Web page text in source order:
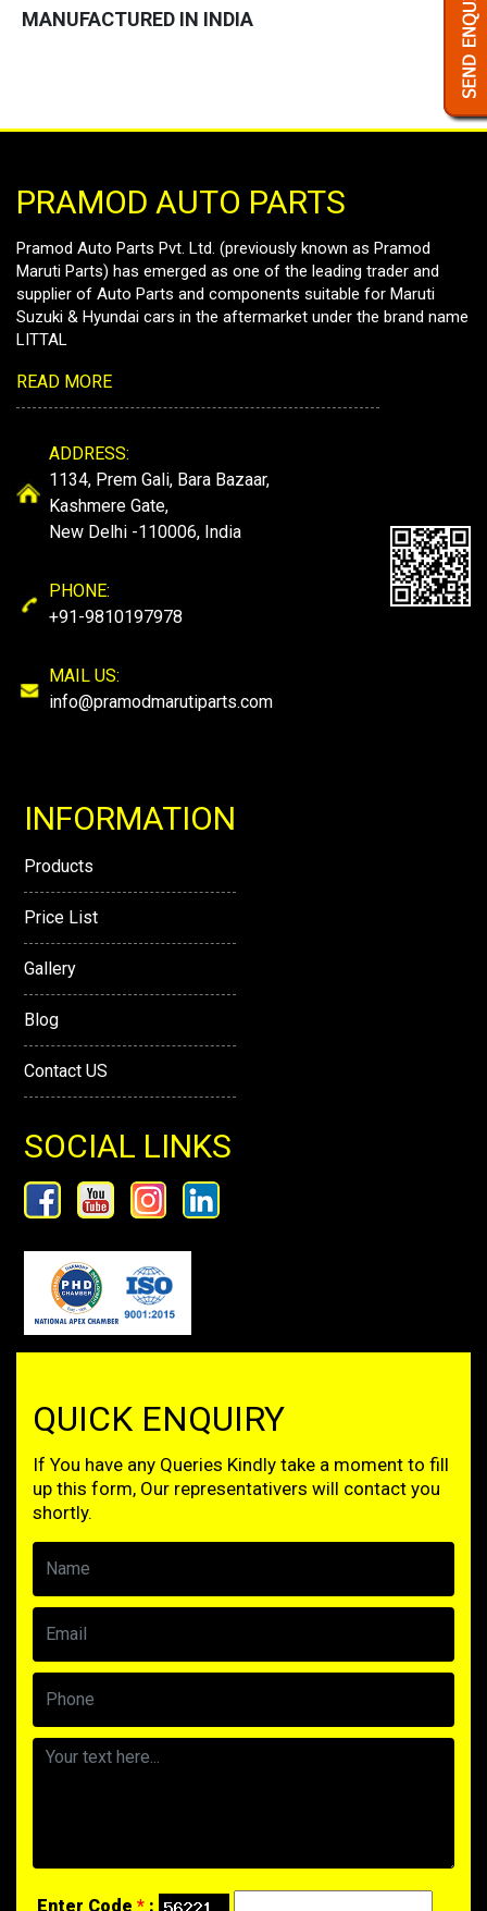
MANUFACTURED IN INDIA
PRAMOD AUTO PARTS
Pramod Auto Parts Pvt. Ltd. (previously known as Pramod
Maruti Parts) has emerged as one of the leading trader and
supplier of Auto Parts and components suitable for Maruti
Suzuki & Hyundai cars in the aftermarket under the brand name
LITTAL
READ MORE
ADDRESS:
1134, Prem Gali, Bara Bazaar,
Kashmere Gate,
New Delhi -110006, India
PHONE:
+91-9810197978
MAIL US:
info@pramodmarutiparts.com
INFORMATION
Products
Price List
Gallery
Blog
Contact US
SOCIAL LINKS
QUICK ENQUIRY
If You have any Queries Kindly take a moment to fill
up this form, Our representativers will contact you
shortly.
Enter Code * :